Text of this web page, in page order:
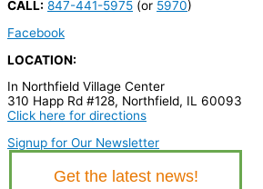
CALL: 847-441-5975 (or 5970)
Facebook
LOCATION:
In Northfield Village Center
310 Happ Rd #128, Northfield, IL 60093
Click here for directions
Signup for Our Newsletter
r
o
d
u
c